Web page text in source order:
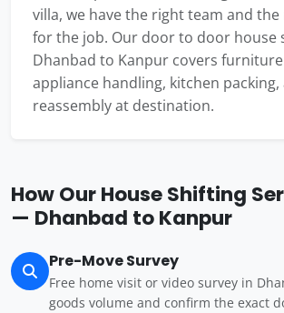
villa, we have the right team and
for the job. Our door to door house
Dhanbad to Kanpur covers
appliance handling, kitchen packing,
reassembly at destination.
How Our House Shifting
— Dhanbad to Kanpur
Pre-Move Survey
Free home visit or video survey in
goods volume and confirm the exact